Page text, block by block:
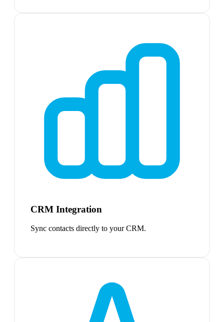
CRM Integration
Sync contacts directly to your CRM.